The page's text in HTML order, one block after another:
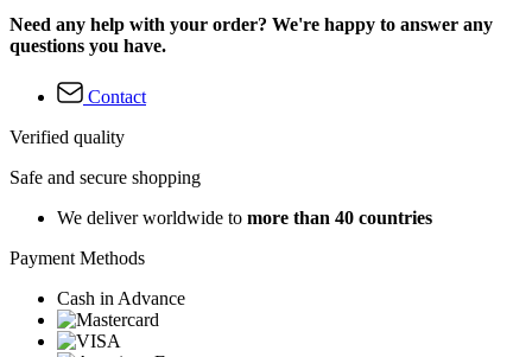
Need any help with your order? We're happy to answer any
questions you have.
Contact
Verified quality
Safe and secure shopping
We deliver worldwide to more than 40 countries
Payment Methods
Cash in Advance